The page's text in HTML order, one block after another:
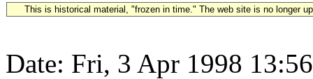
This is historical material, "frozen in time." The web site is no longer
Date: Fri, 3 Apr 1998